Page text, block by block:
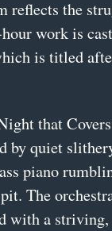
reflects the
work is
is titled
that
by quiet
piano
The
with a